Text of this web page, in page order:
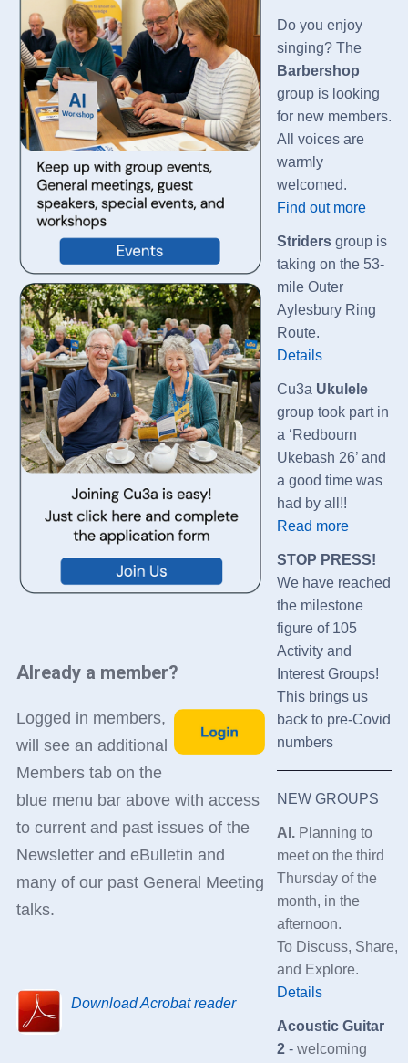
Already a member?
Logged in members,
will see an additional
Members tab on the
blue menu bar above with access
to current and past issues of the
Newsletter and eBulletin and
many of our past General Meeting
talks.
Download Acrobat reader
Do you enjoy
singing? The
Barbershop
group is looking
for new members.
All voices are
warmly
welcomed.
Find out more
Stridersgroup is
taking on the 53-
mile Outer
Aylesbury Ring
Route.
Details
Cu3a Ukulele
group took part in
a ‘Redbourn
Ukebash 26’ and
a good time was
had by all!!
Read more
STOP PRESS!
We have reached
the milestone
figure of 105
Activity and
Interest Groups!
This brings us
back to pre-Covid
numbers
NEW GROUPS
AI . Planning to
meet on the third
Thursday of the
month, in the
afternoon.
To Discuss, Share,
and Explore.
Details
Acoustic Guitar
2- welcoming